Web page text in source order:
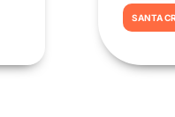
SANTA